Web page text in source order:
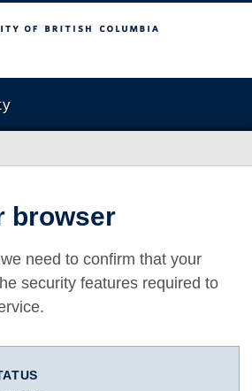
Columbia
browser
need to confirm that your
security features required to